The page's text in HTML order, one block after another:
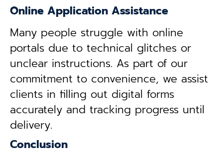
Online Application Assistance
Many people struggle with online
portals due to technical glitches or
unclear instructions. As part of our
commitment to convenience, we assist
clients in filling out digital forms
accurately and tracking progress until
delivery.
Conclusion